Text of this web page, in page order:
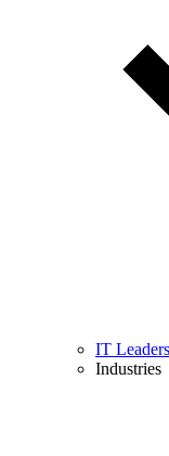
IT Leaders
Industries